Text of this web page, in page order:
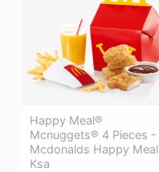
Happy Meal®
Mcnuggets® 4 Pieces -
Mcdonalds Happy Meal
Ksa